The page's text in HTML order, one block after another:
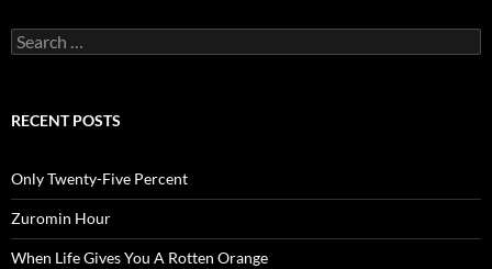
Search
for:
RECENT POSTS
Only Twenty-Five Percent
Zuromin Hour
When Life Gives You A Rotten Orange